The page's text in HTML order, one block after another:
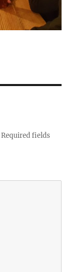
Required fields